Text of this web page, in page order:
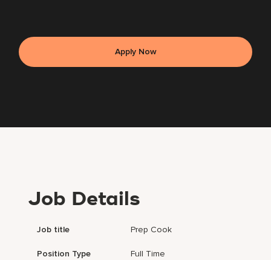
Apply Now
Job Details
Job title Prep Cook
Position Type Full Time